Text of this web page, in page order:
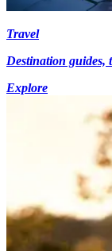
Travel
Destination guides,
Explore